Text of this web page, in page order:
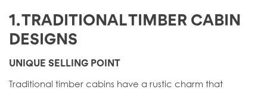
1. TRADITIONAL TIMBER CABIN
DESIGNS
UNIQUE SELLING POINT
Traditional timber cabins have a rustic charm that